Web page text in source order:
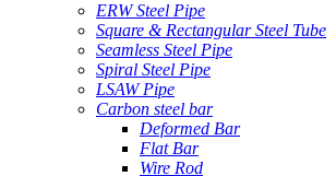
ERW Steel Pipe
Square & Rectangular Steel Tube
Seamless Steel Pipe
Spiral Steel Pipe
LSAW Pipe
Carbon steel bar
Deformed Bar
Flat Bar
Wire Rod